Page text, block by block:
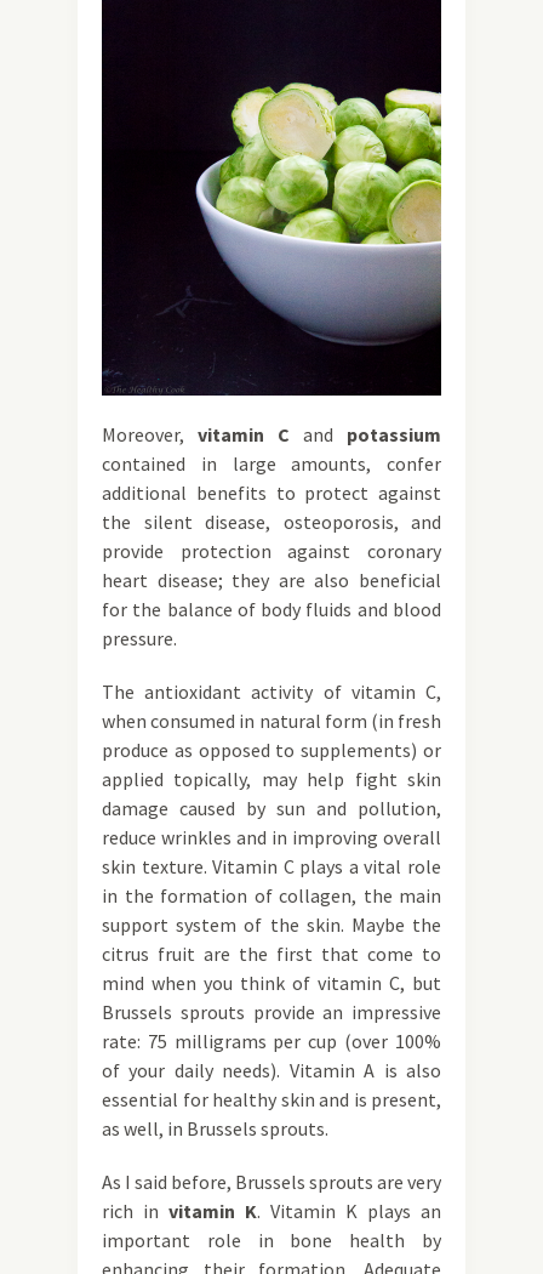
Moreover, vitamin C and potassium
contained in large amounts, confer
additional benefits to protect against
the silent disease, osteoporosis, and
provide protection against coronary
heart disease; they are also beneficial
for the balance of body fluids and blood
pressure.
The antioxidant activity of vitamin C,
when consumed in natural form (in fresh
produce as opposed to supplements) or
applied topically, may help fight skin
damage caused by sun and pollution,
reduce wrinkles and in improving overall
skin texture. Vitamin C plays a vital role
in the formation of collagen, the main
support system of the skin. Maybe the
citrus fruit are the first that come to
mind when you think of vitamin C, but
Brussels sprouts provide an impressive
rate: 75 milligrams per cup (over 100%
of your daily needs). Vitamin A is also
essential for healthy skin and is present,
as well, in Brussels sprouts.
As I said before, Brussels sprouts are very
rich in vitamin K. Vitamin K plays an
important role in bone health by